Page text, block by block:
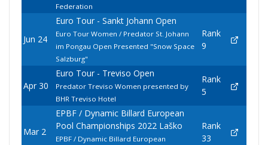
Federation
Jun 24
Euro Tour - Sankt Johann Open
Euro Tour Women / Predator St. Johann
im Pongau Open Presented "Snow Space
Salzburg"
Rank
9
Apr 30
Euro Tour - Treviso Open
Predator Treviso Women presented by
BHR Treviso Hotel
Rank
5
Mar 2
EPBF / Dynamic Billard European
Pool Championships 2022 Laško
EPBF / Dynamic Billard European
Rank
33